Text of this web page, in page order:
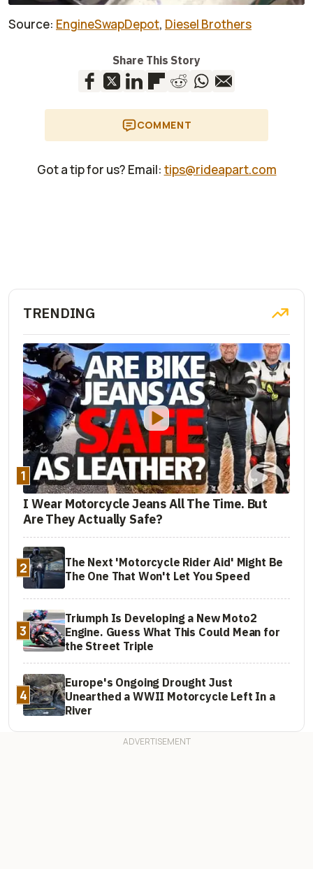
Source: EngineSwapDepot, Diesel Brothers
Share This Story
COMMENT
Got a tip for us? Email: tips@rideapart.com
TRENDING
1
I Wear Motorcycle Jeans All The Time. But
Are They Actually Safe?
2
The Next 'Motorcycle Rider Aid' Might Be
The One That Won't Let You Speed
3
Triumph Is Developing a New Moto2
Engine. Guess What This Could Mean for
the Street Triple
4
Europe's Ongoing Drought Just
Unearthed a WWII Motorcycle Left In a
River